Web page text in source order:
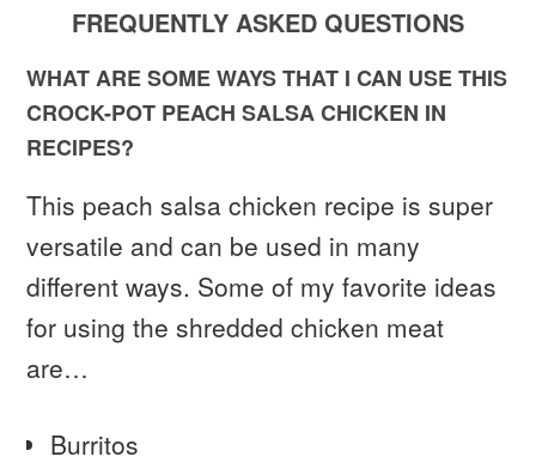
FREQUENTLY ASKED QUESTIONS
WHAT ARE SOME WAYS THAT I CAN USE THIS
CROCK-POT PEACH SALSA CHICKEN IN
RECIPES?
This peach salsa chicken recipe is super
versatile and can be used in many
different ways. Some of my favorite ideas
for using the shredded chicken meat
are…
Burritos